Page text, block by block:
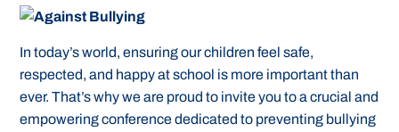
In today’s world, ensuring our children feel safe,
respected, and happy at school is more important than
ever. That’s why we are proud to invite you to a crucial and
empowering conference dedicated to preventing bullying